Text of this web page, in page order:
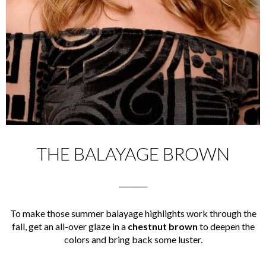
THE BALAYAGE BROWN
To make those summer balayage highlights work through the
fall, get an all-over glaze in a chestnut brown to deepen the
colors and bring back some luster.